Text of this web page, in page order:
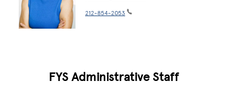
212-854-2053
FYS Administrative Staff